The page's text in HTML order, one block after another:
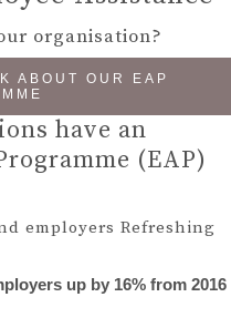
organisation?
ABOUT OUR EAP
have an
(EAP)
employers Refreshing
up by 16% from 2016